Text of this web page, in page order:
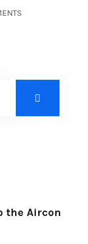
the Aircon